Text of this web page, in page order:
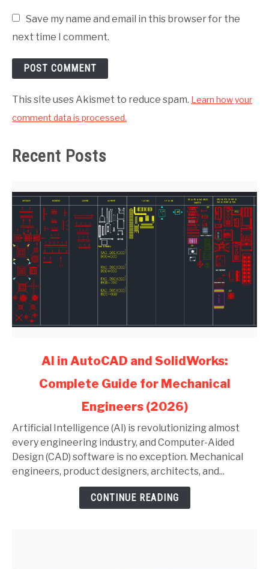
Save my name and email in this browser for the
next time I comment.
This site uses Akismet to reduce spam. Learn how your
comment data is processed.
Recent Posts
and
SolidWorks:
Complete
Guide
AI in AutoCAD and SolidWorks:
Complete Guide for Mechanical
Engineers (2026)
Artificial Intelligence (AI) is revolutionizing almost
every engineering industry, and Computer-Aided
Design (CAD) software is no exception. Mechanical
engineers, product designers, architects, and...
CONTINUE READING